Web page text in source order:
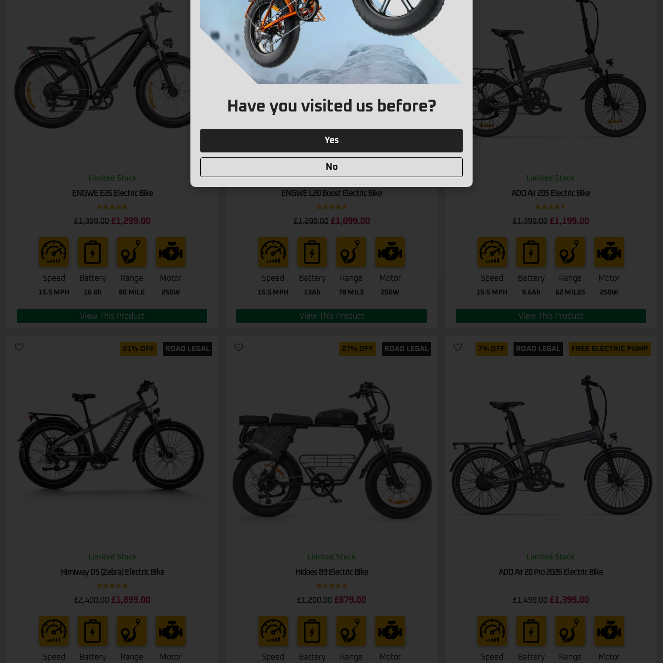
Limited Stock
ENGWE E26 Electric Bike
£1,399.00 £1,299.00
Speed
15.5 MPH
Battery
16 Ah
Range
80 MILE
Motor
250W
View This Product
out of 5
Limited Stock
ENGWE L20 Boost Electric Bike
£1,299.00 £1,099.00
Speed
15.5 MPH
Battery
13Ah
Range
78 MILE
Motor
250W
View This Product
out of 5
Limited Stock
ADO Air 20S Electric Bike
£1,399.00 £1,199.00
Speed
15.5 MPH
Battery
9.6Ah
Range
62 MILES
Motor
250W
View This Product
out of 5
21% OFF ROAD LEGAL
Limited Stock
Himiway D5 (Zebra) Electric Bike
£2,400.00 £1,899.00
Speed Battery Range Motor
out of 5
27% OFF ROAD LEGAL
Limited Stock
Hidoes B9 Electric Bike
£1,200.00 £879.00
Speed Battery Range Motor
out of 5
7% OFF ROAD LEGAL FREE ELECTRIC PUMP
Limited Stock
ADO Air 20 Pro 2026 Electric Bike
£1,499.00 £1,399.00
Speed Battery Range Motor
0
5
Have you visited us before?
Yes
No